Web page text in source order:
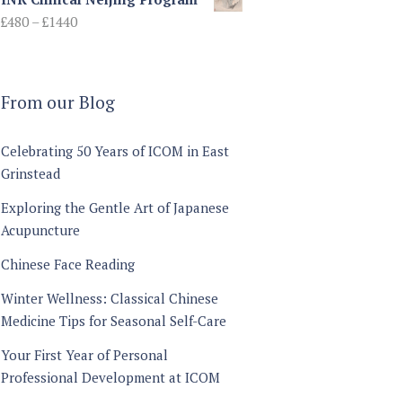
£480 – £1440Price
£1440
From our Blog
Celebrating 50 Years of ICOM in East
Grinstead
Exploring the Gentle Art of Japanese
Acupuncture
Chinese Face Reading
Winter Wellness: Classical Chinese
Medicine Tips for Seasonal Self-Care
Your First Year of Personal
Professional Development at ICOM